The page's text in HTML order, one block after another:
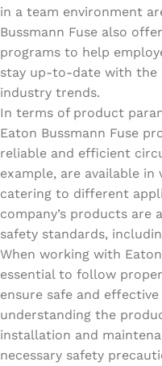
in a team environment
Bussmann Fuse also
programs to help
stay up-to-date with the
industry trends.
In terms of product
Eaton Bussmann Fuse
reliable and efficient
example, are available in
catering to different
company’s products are
safety standards,
When working with
essential to follow
ensure safe and
understanding the
installation and
necessary safety